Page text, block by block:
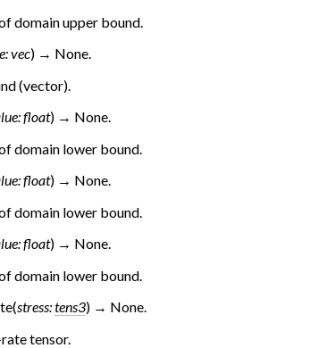
domain upper bound.
:vec) → None.
(vector).
:float) → None.
domain lower bound.
:float) → None.
domain lower bound.
:float) → None.
domain lower bound.
(stress:tens3) → None.
tensor.